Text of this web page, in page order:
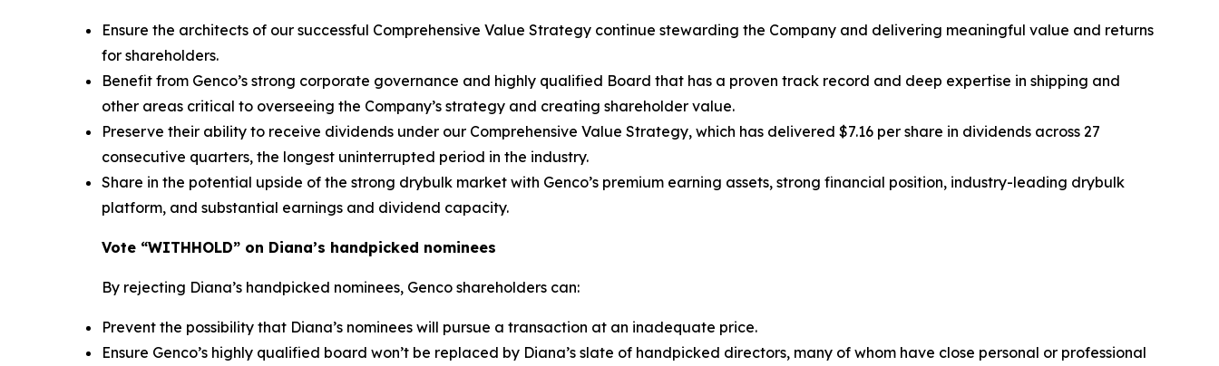
Ensure the architects of our successful Comprehensive Value Strategy continue stewarding the Company and delivering meaningful value and returns
for shareholders.
Benefit from Genco’s strong corporate governance and highly qualified Board that has a proven track record and deep expertise in shipping and
other areas critical to overseeing the Company’s strategy and creating shareholder value.
Preserve their ability to receive dividends under our Comprehensive Value Strategy, which has delivered $7.16 per share in dividends across 27
consecutive quarters, the longest uninterrupted period in the industry.
Share in the potential upside of the strong drybulk market with Genco’s premium earning assets, strong financial position, industry-leading drybulk
platform, and substantial earnings and dividend capacity.
Vote “WITHHOLD” on Diana’s handpicked nominees
By rejecting Diana’s handpicked nominees, Genco shareholders can:
Prevent the possibility that Diana’s nominees will pursue a transaction at an inadequate price.
Ensure Genco’s highly qualified board won’t be replaced by Diana’s slate of handpicked directors, many of whom have close personal or professional